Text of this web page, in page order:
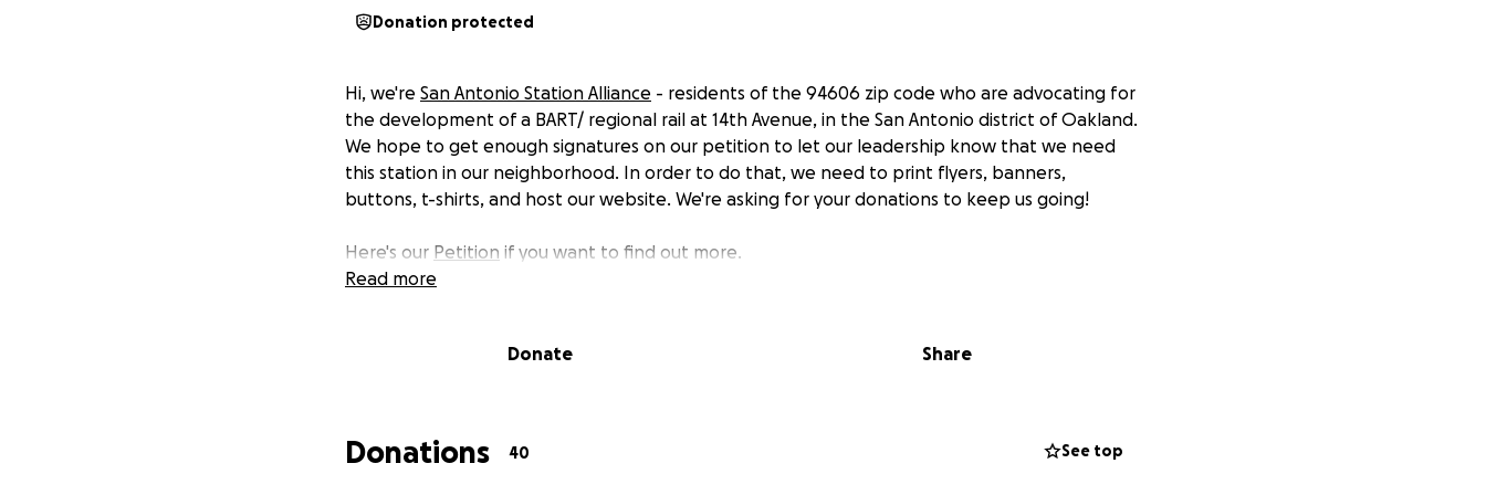
Donation protected
Hi, we're San Antonio Station Alliance - residents of the 94606 zip code who are advocating for
the development of a BART/ regional rail at 14th Avenue, in the San Antonio district of Oakland.
We hope to get enough signatures on our petition to let our leadership know that we need
this station in our neighborhood. In order to do that, we need to print flyers, banners,
buttons, t-shirts, and host our website. We're asking for your donations to keep us going!
Here's our Petition if you want to find out more.
Read more
Donate Share
Donations 40 See top